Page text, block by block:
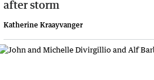
after storm
Katherine Kraayvanger